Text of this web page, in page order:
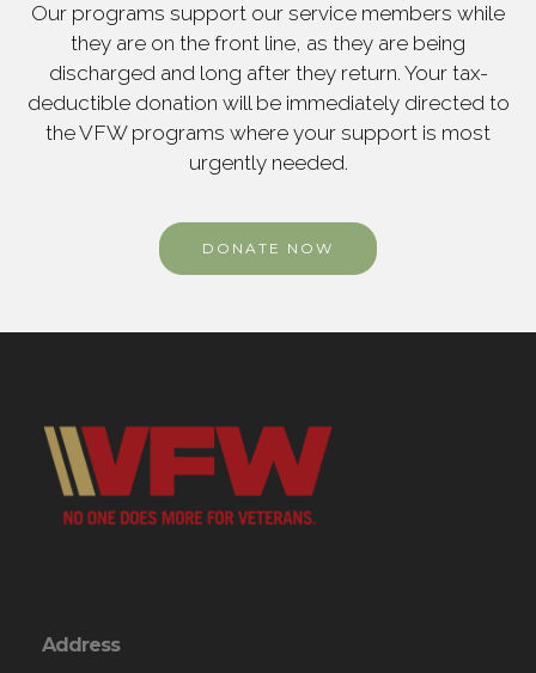
Our programs support our service members while
they are on the front line, as they are being
discharged and long after they return. Your tax-
deductible donation will be immediately directed to
the VFW programs where your support is most
urgently needed.
DONATE NOW
Address